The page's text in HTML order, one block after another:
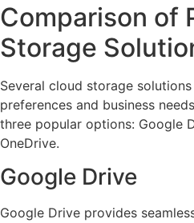
Comparison of
Storage
Several cloud storage
preferences and business
three popular options: Google
OneDrive.
Google Drive
Google Drive provides